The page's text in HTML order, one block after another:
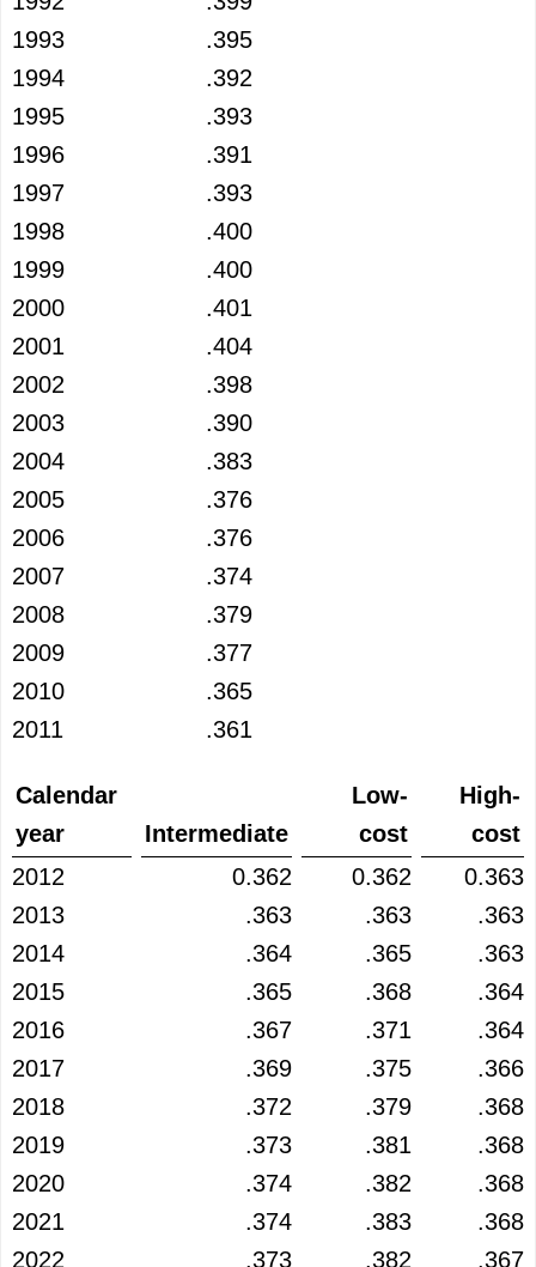
1993
.395
1994
.392
1995
.393
1996
.391
1997
.393
1998
.400
1999
.400
2000
.401
2001
.404
2002
.398
2003
.390
2004
.383
2005
.376
2006
.376
2007
.374
2008
.379
2009
.377
2010
.365
2011
.361
Calendar
year
Intermediate
Low-
cost
High-
cost
2012
0.362 0.362
0.363
2013
.363 .363
.363
2014
.364 .365
.363
2015
.365 .368
.364
2016
.367 .371
.364
2017
.369 .375
.366
2018
.372 .379
.368
2019
.373 .381
.368
2020
.374 .382
.368
2021
.374 .383
.368
2022
.373 .382 .367